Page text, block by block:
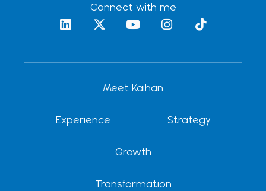
Connect with me
L
i
X
-
t
r
Y
o
b
e
I
n
m
T
i
Meet Kaihan
Experience Strategy
Growth
Transformation